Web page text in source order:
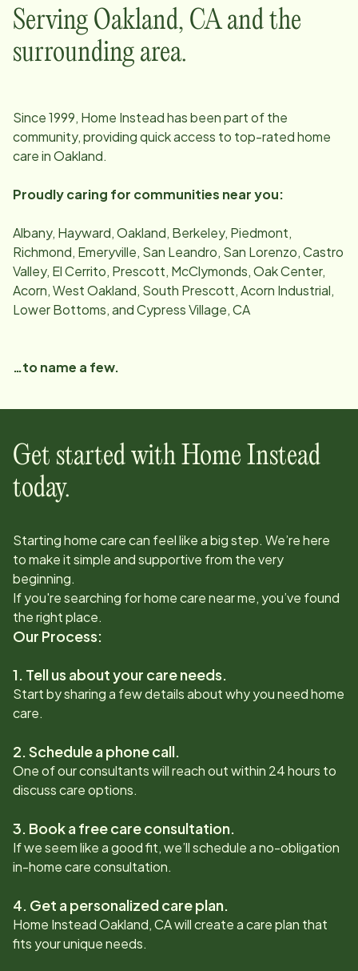
Serving Oakland, CAand the
surrounding area.
Since1999, Home Instead has been part of the
community, providing quick access to top-rated home
care inOakland.
Proudly caring for communities near you:
Albany, Hayward, Oakland, Berkeley, Piedmont,
Richmond, Emeryville, San Leandro, San Lorenzo, Castro
Valley, El Cerrito, Prescott, McClymonds, Oak Center,
Acorn, West Oakland, South Prescott, Acorn Industrial,
Lower Bottoms, and Cypress Village, CA
…to name a few.
Get started with Home Instead
today.
Starting home care can feel like a big step. We’re here
to make it simple and supportive from the very
beginning.
If you're searching for home care near me, you’ve found
the right place.
Our Process:
1. Tell us about your care needs.
Start by sharing a few details about why you need home
care.
2. Schedule a phone call.
One of our consultants will reach out within 24 hours to
discuss care options.
3. Book a free care consultation.
If we seem like a good fit, we’ll schedule a no-obligation
in-home care consultation.
4. Get a personalized care plan.
Home InsteadOakland, CAwill create a care plan that
fits your unique needs.